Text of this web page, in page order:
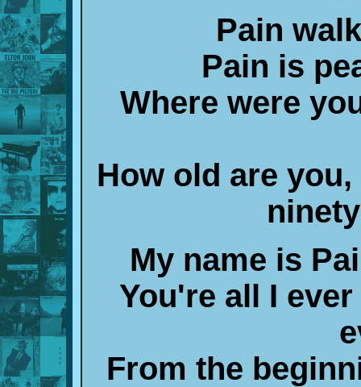
Pain
Pain is
Where were
How old are
My name is
You're all I
From the